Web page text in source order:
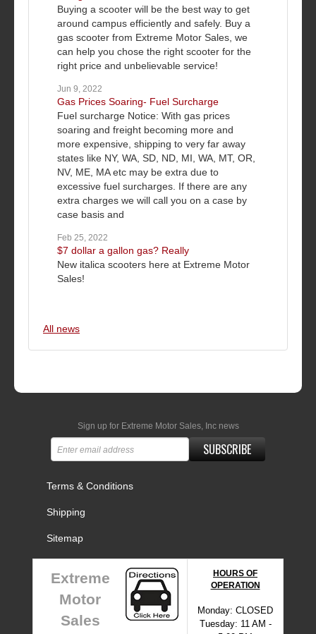
Buying a scooter will be the best way to get
around campus efficiently and safely. Buy a
gas scooter from Extreme Motor Sales, we
can help you chose the right scooter for the
right price and unbelievable service!
Jun 9, 2022
Gas Prices Soaring- Fuel Surcharge
Fuel surcharge Notice: With gas prices
soaring and freight becoming more and
more expensive, shipping to very far away
states like NY, WA, SD, ND, MI, WA, MT, OR,
NV, ME, MA etc may be extra due to
excessive fuel surcharges. If there are any
extra charges we will call you on a case by
case basis and
Feb 25, 2022
$7 dollar a gallon gas? Really
New italica scooters here at Extreme Motor
Sales!
All news
Sign up for Extreme Motor Sales, Inc news
SUBSCRIBE
Terms & Conditions
Shipping
Sitemap
Extreme
Motor
Sales
HOURS OF
OPERATION
Monday: CLOSED
Tuesday: 11 AM -